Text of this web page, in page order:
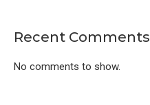
Recent Comments
No comments to show.